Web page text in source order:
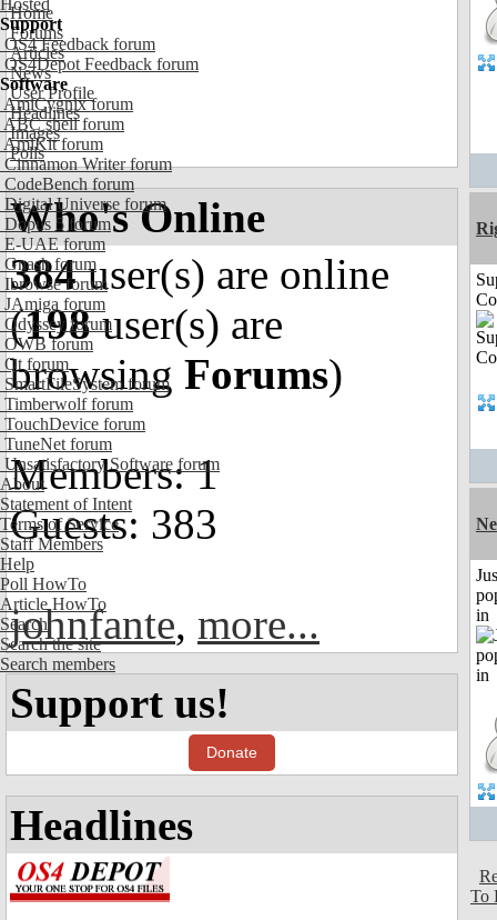
Hosted
Support
OS4 Feedback forum
OS4Depot Feedback forum
Software
AmiCygnix forum
ABC shell forum
AmiKit forum
Cinnamon Writer forum
CodeBench forum
Digital Universe forum
Dopus 5 forum
E-UAE forum
Gnash forum
Ibrowse forum
JAmiga forum
Odyssey forum
OWB forum
Qt forum
SmartFileSystem forum
Timberwolf forum
TouchDevice forum
TuneNet forum
Unsatisfactory Software forum
About
Statement of Intent
Terms of Service
Staff Members
Help
Poll HowTo
Article HowTo
Search
Search the site
Search members
Home
Forums
Articles
News
User Profile
Headlines
Images
Polls
Who's Online
384user(s) are online
(198user(s) are
browsing Forums)
Members: 1
Guests: 383
johnfante, more...
Support us!
Donate
Headlines
in
To